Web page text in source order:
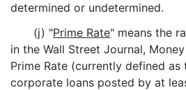
determined or undetermined.
(j) "Prime Rate" means the
in the Wall Street Journal,
Prime Rate (currently defined as
corporate loans posted by at